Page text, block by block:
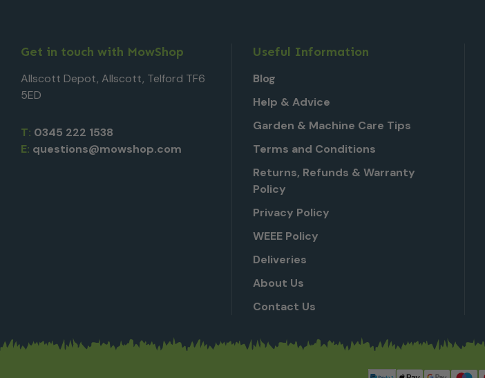
Get in touch with MowShop
Allscott Depot, Allscott, Telford TF6
5ED
T: 0345 222 1538
E: questions@mowshop.com
Useful Information
Blog
Help & Advice
Garden & Machine Care Tips
Terms and Conditions
Returns, Refunds & Warranty
Policy
Privacy Policy
WEEE Policy
Deliveries
About Us
Contact Us